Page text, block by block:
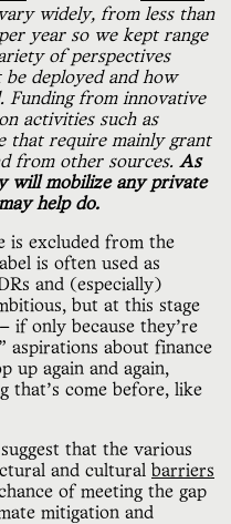
widely, from less than
year so we kept range
of perspectives
be deployed and how
Funding from innovative
activities such as
that require mainly grant
from other sources. As
will mobilize any private
help do.
is excluded from the
is often used as
and (especially)
but at this stage
if only because they’re
” aspirations about finance
up again and again,
that’s come before, like
that the various
and cultural barriers
of meeting the gap
mitigation and